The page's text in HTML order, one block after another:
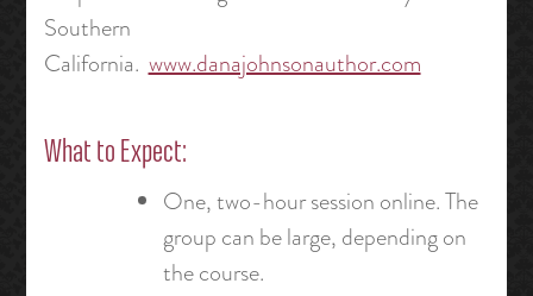
Southern
California. www.danajohnsonauthor.com
What to Expect:
One, two-hour session online. The
group can be large, depending on
the course.